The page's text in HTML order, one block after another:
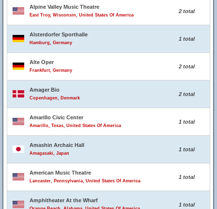
Alpine Valley Music Theatre
East Troy, Wisconsin, United States Of America
2 total
Alsterdorfer Sporthalle
Hamburg, Germany
1 total
Alte Oper
Frankfurt, Germany
2 total
Amager Bio
Copenhagen, Denmark
2 total
Amarillo Civic Center
Amarillo, Texas, United States Of America
1 total
Amashin Archaic Hall
Amagasaki, Japan
1 total
American Music Theatre
Lancaster, Pennsylvania, United States Of America
1 total
Amphitheater At the Wharf
1 total